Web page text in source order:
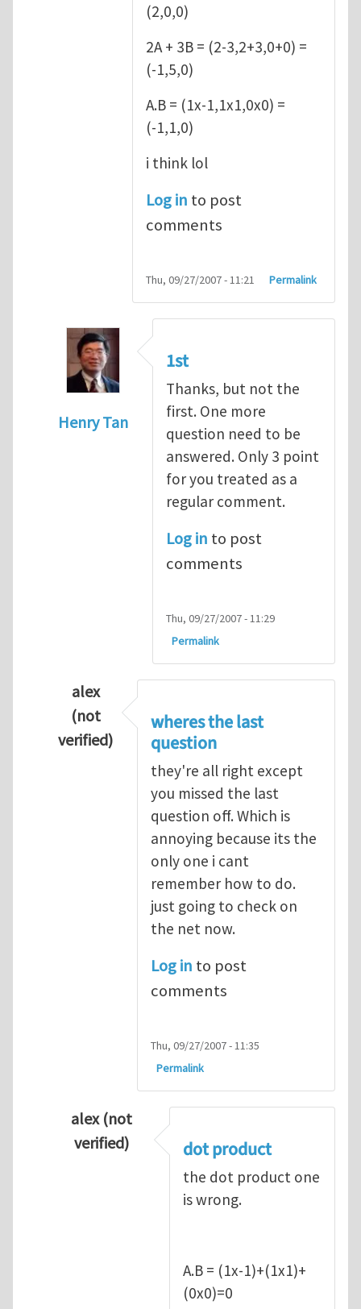
(2,0,0)
2A + 3B = (2-3,2+3,0+0) =
(-1,5,0)
A.B = (1x-1,1x1,0x0) =
(-1,1,0)
i think lol
Log in to post
comments
Thu, 09/27/2007 - 11:21 Permalink
Henry Tan
bykean0kean0
1st
Thanks, but not the
first. One more
question need to be
answered. Only 3 point
for you treated as a
regular comment.
Log in to post
comments
Thu, 09/27/2007 - 11:29
Permalink
alex
(not
verified)
Q1bykean0kean0
wheres the last
question
they're all right except
you missed the last
question off. Which is
annoying because its the
only one i cant
remember how to do.
just going to check on
the net now.
Log in to post
comments
Thu, 09/27/2007 - 11:35
Permalink
alex (not
verified)
kean0kean0
dot product
the dot product one
is wrong.
A.B = (1x-1)+(1x1)+
(0x0)=0